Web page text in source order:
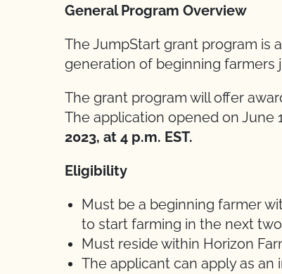
General Program Overview
The JumpStart grant program is
generation of beginning farmers
The grant program will offer
The application opened on June
2023, at 4 p.m. EST.
Eligibility
Must be a beginning farmer
to start farming in the next
Must reside within Horizon
The applicant can apply as an